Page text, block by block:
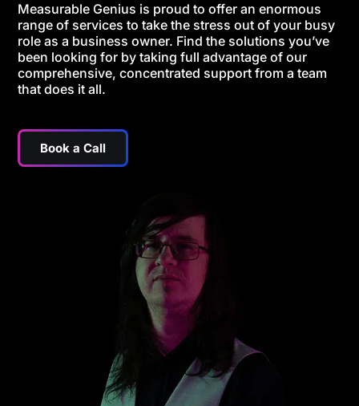
Measurable Genius is proud to offer an enormous
range of services to take the stress out of your busy
role as a business owner. Find the solutions you’ve
been looking for by taking full advantage of our
comprehensive, concentrated support from a team
that does it all.
Book a Call